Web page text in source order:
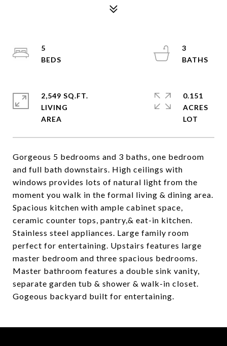
Gorgeous 5 bedrooms and 3 baths, one bedroom
and full bath downstairs. High ceilings with
windows provides lots of natural light from the
moment you walk in the formal living & dining area.
Spacious kitchen with ample cabinet space,
ceramic counter tops, pantry,& eat-in kitchen.
Stainless steel appliances. Large family room
perfect for entertaining. Upstairs features large
master bedroom and three spacious bedrooms.
Master bathroom features a double sink vanity,
separate garden tub & shower & walk-in closet.
Gogeous backyard built for entertaining.
5
3
2,549 SQ.FT.
LIVING
0.151
ACRES